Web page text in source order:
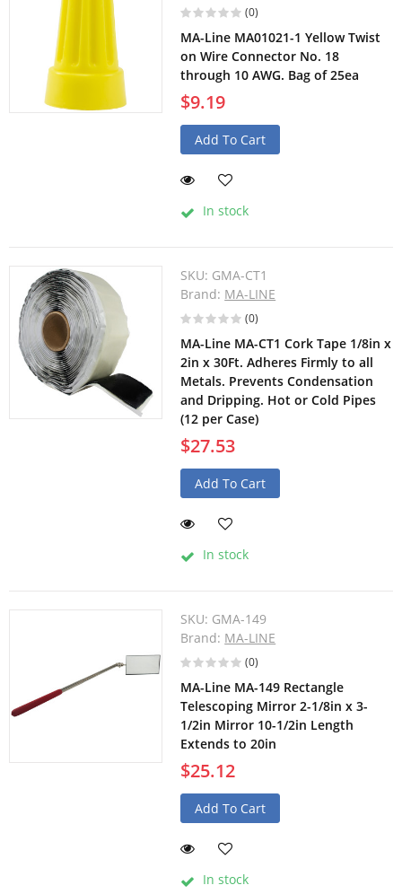
(0)
MA-Line MA01021-1 Yellow Twist
on Wire Connector No. 18
through 10 AWG. Bag of 25ea
$9.19
Add To Cart
In stock
SKU: GMA-CT1
Brand: MA-LINE
(0)
MA-Line MA-CT1 Cork Tape 1/8in x
2in x 30Ft. Adheres Firmly to all
Metals. Prevents Condensation
and Dripping. Hot or Cold Pipes
(12 per Case)
$27.53
Add To Cart
In stock
SKU: GMA-149
Brand: MA-LINE
(0)
MA-Line MA-149 Rectangle
Telescoping Mirror 2-1/8in x 3-
1/2in Mirror 10-1/2in Length
Extends to 20in
$25.12
Add To Cart
In stock